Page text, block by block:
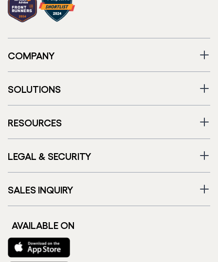
COMPANY
SOLUTIONS
RESOURCES
LEGAL & SECURITY
SALES INQUIRY
AVAILABLE ON